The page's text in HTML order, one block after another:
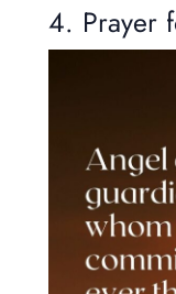
4. Prayer